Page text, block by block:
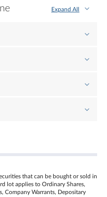
Expand All
that can be bought or sold in
lot applies to Ordinary Shares,
Company Warrants, Depositary